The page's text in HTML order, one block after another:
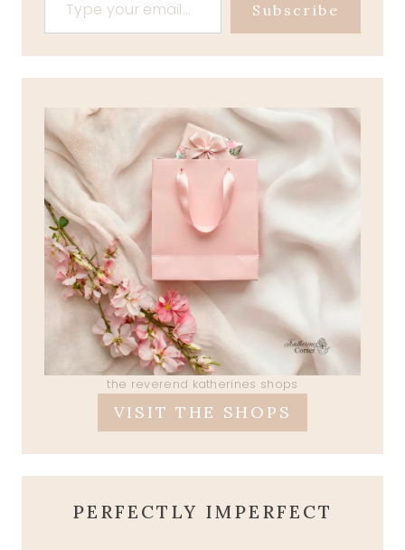
Subscribe
the reverend katherines shops
VISIT THE SHOPS
PERFECTLY IMPERFECT